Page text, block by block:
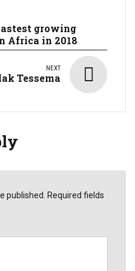
growing
Africa in 2018
NEXT
Tessema
published. Required fields